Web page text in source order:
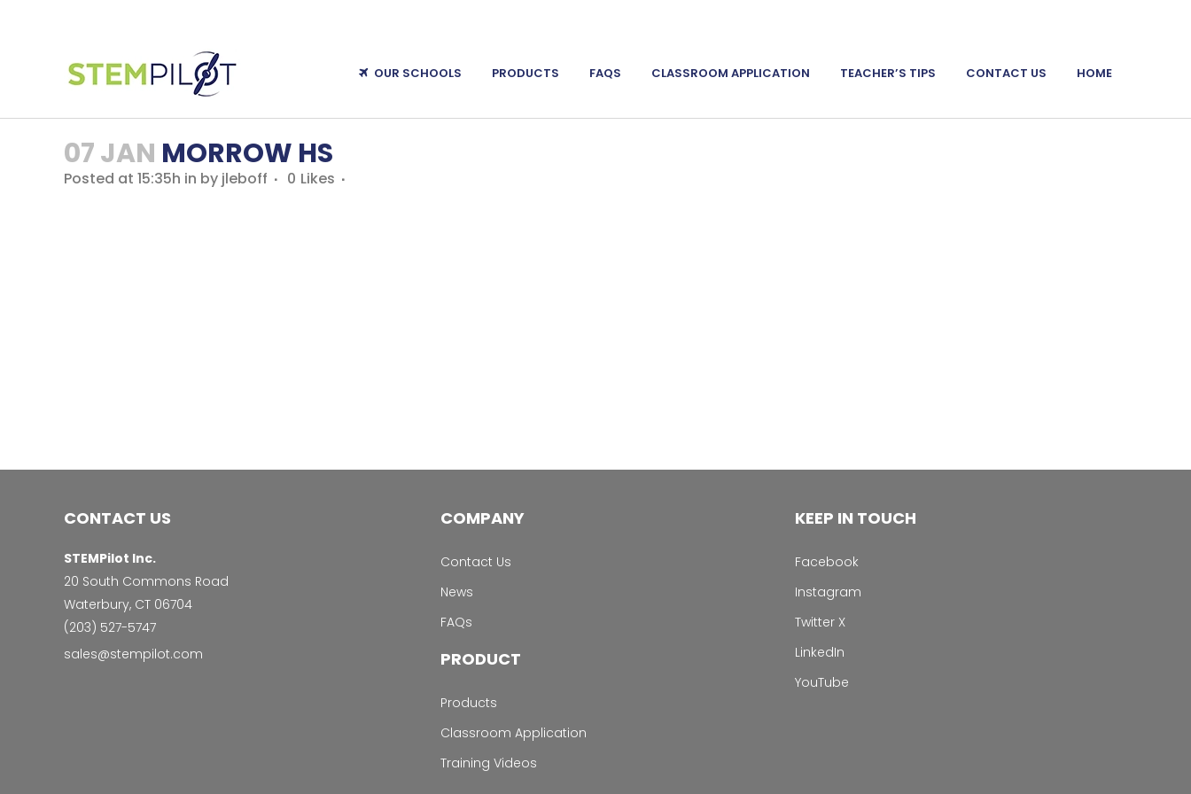
OUR SCHOOLS PRODUCTS FAQS CLASSROOM APPLICATION TEACHER’S TIPS CONTACT US HOME
07 JAN MORROW HS
Posted at 15:35h in by jleboff 0 Likes
CONTACT US
STEMPilot Inc.
20 South Commons Road
Waterbury, CT 06704
‭(203) 527-5747‬
sales@stempilot.com
COMPANY
Contact Us
News
FAQs
PRODUCT
Products
Classroom Application
Training Videos
KEEP IN TOUCH
Facebook
Instagram
Twitter X
LinkedIn
YouTube